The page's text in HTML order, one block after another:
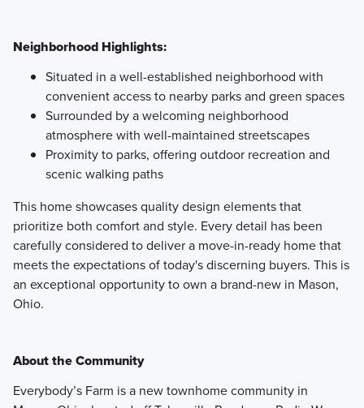
Neighborhood Highlights:
Situated in a well-established neighborhood with
convenient access to nearby parks and green spaces
Surrounded by a welcoming neighborhood
atmosphere with well-maintained streetscapes
Proximity to parks, offering outdoor recreation and
scenic walking paths
This home showcases quality design elements that
prioritize both comfort and style. Every detail has been
carefully considered to deliver a move-in-ready home that
meets the expectations of today's discerning buyers. This is
an exceptional opportunity to own a brand-new in Mason,
Ohio.
About the Community
Everybody’s Farm is a new townhome community in